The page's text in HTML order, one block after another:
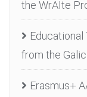
the WrAIte
from the
Erasmus+